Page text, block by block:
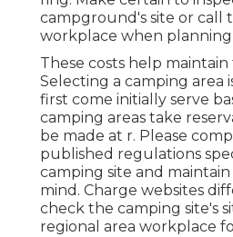
campground's site or call
workplace when
These costs help
Selecting a camping area
first come initially serve
camping areas take
be made at r. Please
published regulations
camping site and
mind. Charge websites
check the camping site's
regional area workplace